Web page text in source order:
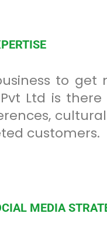
to get
Ltd is
customers.
MEDIA